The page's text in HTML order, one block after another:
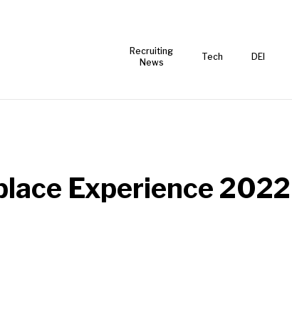
Recruiting
News
Tech DEI
Experience 2022